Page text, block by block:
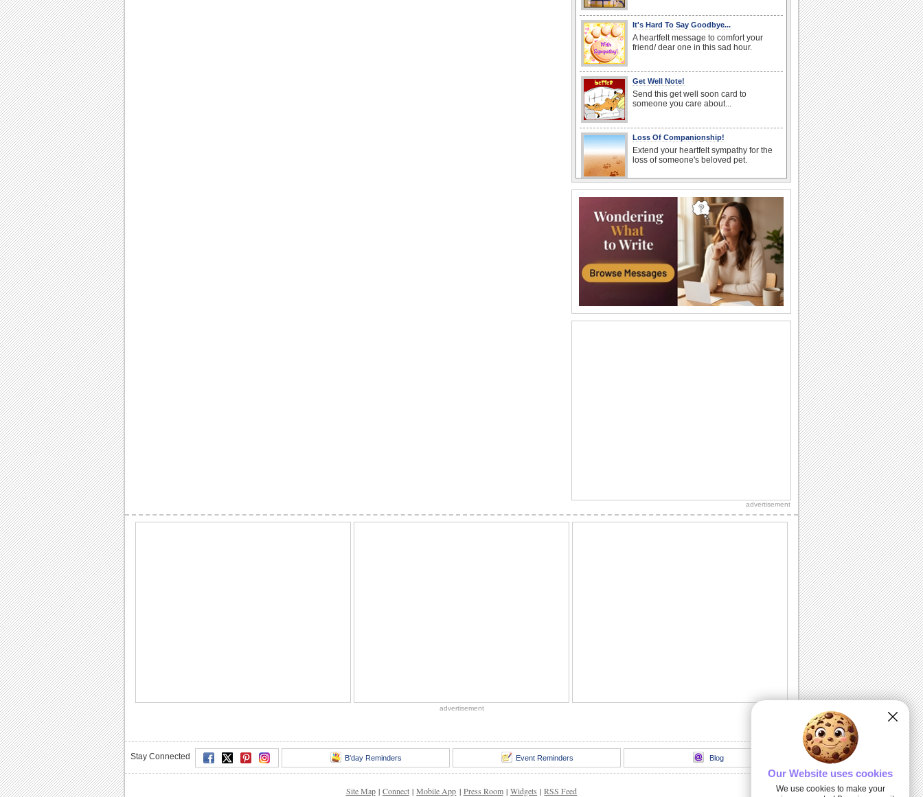
It's Hard To Say Goodbye...
A heartfelt message to comfort your
friend/ dear one in this sad hour.
Get Well Note!
Send this get well soon card to
someone you care about...
Loss Of Companionship!
Extend your heartfelt sympathy for the
loss of someone's beloved pet.
Reach out with a cute wish for your
pals/ loved ones.
Pets Are Like Angels...
Comfort your dear ones with this ecard
on the loss of his/ her pet.
A Bright Day!
Reach out with this wake up call to wish
message.
Send this get well soon card to your
advertisement
advertisement
Stay Connected B'day Reminders Event Reminders Blog
Site Map | Connect | Mobile App | Press Room | Widgets | RSS Feed
Our Website uses cookies
We use cookies to make your